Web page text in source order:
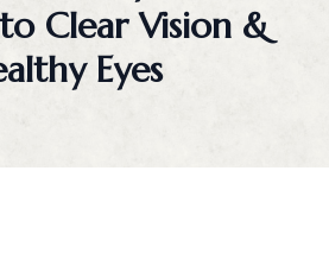
Clear Vision &
Eyes
Soft
Pre-
FAQ